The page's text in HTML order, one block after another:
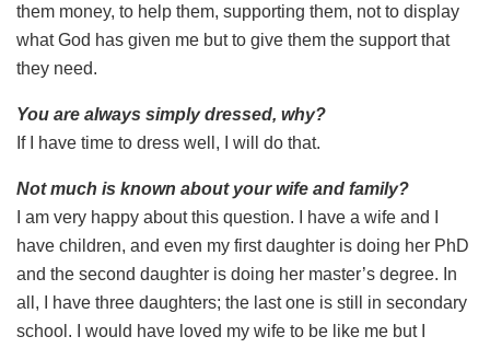
them money, to help them, supporting them, not to display
what God has given me but to give them the support that
they need.
You are always simply dressed, why?
If I have time to dress well, I will do that.
Not much is known about your wife and family?
I am very happy about this question. I have a wife and I
have children, and even my first daughter is doing her PhD
and the second daughter is doing her master’s degree. In
all, I have three daughters; the last one is still in secondary
school. I would have loved my wife to be like me but I